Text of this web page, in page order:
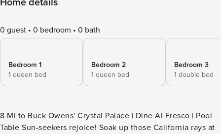
Home details
0 guest 0 bedroom 0 bath
Bedroom 1
1 queen bed
Bedroom 2
1 queen bed
Bedroom 3
1 double bed
8 Mi to Buck Owens' Crystal Palace | Dine Al Fresco | Pool
Table Sun-seekers rejoice! Soak up those California rays at